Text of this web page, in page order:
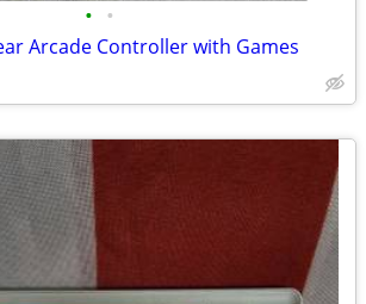
• •
Arcade Controller with Games